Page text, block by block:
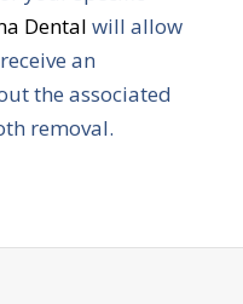
Dental will allow
an
the associated
removal.